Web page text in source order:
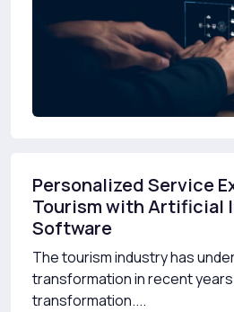
Personalized Service
Tourism with Artificial
Software
The tourism industry has
transformation in recent
transformation....